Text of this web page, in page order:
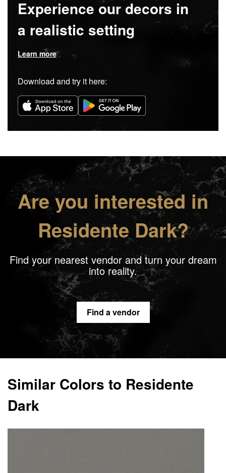
Experience our decors in
a realistic setting
Learn more
Download and try it here:
Are you interested in
Residente Dark?
Find your nearest vendor and turn your dream
into reality.
Find a vendor
Similar Colors to Residente
Dark